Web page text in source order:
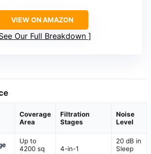
VIEW ON AMAZON
Our Full Breakdown
Coverage
Area
Filtration
Stages
Noise
Level
Up to
4200 sq
4-in-1
20 dB in
Sleep